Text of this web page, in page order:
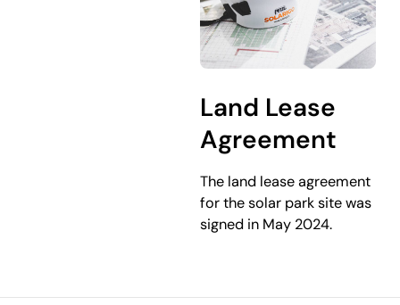
Land Lease
Agreement
The land lease agreement
for the solar park site was
signed in May 2024.